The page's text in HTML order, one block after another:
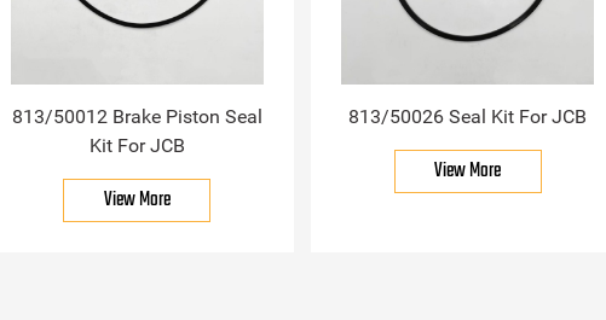
813/50012 Brake Piston Seal
Kit For JCB
View More
813/50026 Seal Kit For JCB
View More